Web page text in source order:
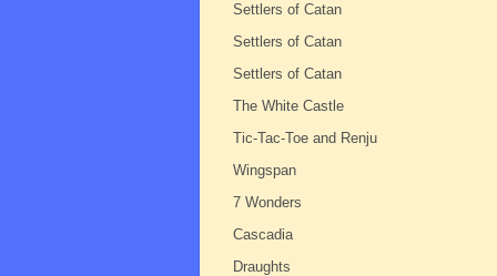
Settlers of Catan
Settlers of Catan
Settlers of Catan
The White Castle
Tic-Tac-Toe and Renju
Wingspan
7 Wonders
Cascadia
Draughts